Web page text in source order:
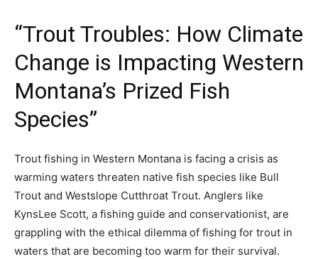
“Trout Troubles: How Climate
Change is Impacting Western
Montana’s Prized Fish
Species”
Trout fishing in Western Montana is facing a crisis as
warming waters threaten native fish species like Bull
Trout and Westslope Cutthroat Trout. Anglers like
KynsLee Scott, a fishing guide and conservationist, are
grappling with the ethical dilemma of fishing for trout in
waters that are becoming too warm for their survival.